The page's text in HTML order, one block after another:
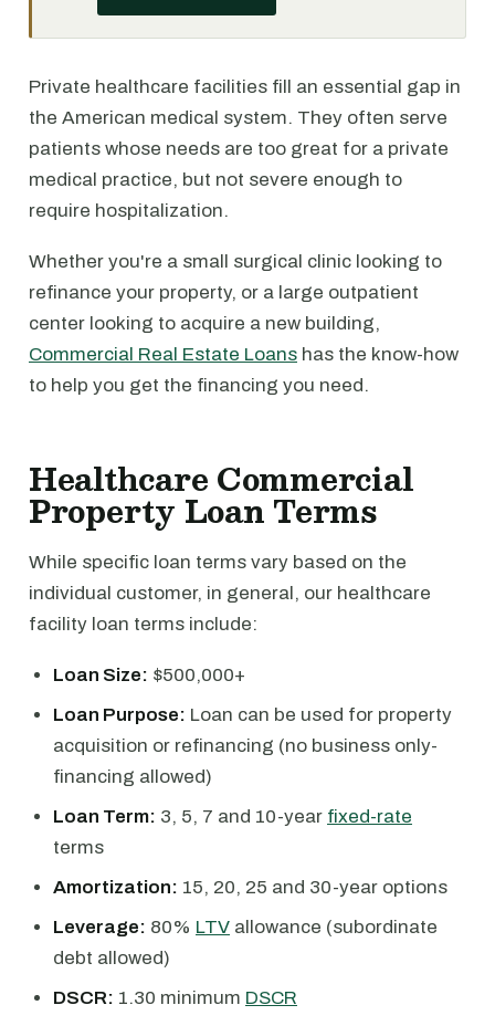
Private healthcare facilities fill an essential gap in
the American medical system. They often serve
patients whose needs are too great for a private
medical practice, but not severe enough to
require hospitalization.
Whether you're a small surgical clinic looking to
refinance your property, or a large outpatient
center looking to acquire a new building,
Commercial Real Estate Loans has the know-how
to help you get the financing you need.
Healthcare Commercial
Property Loan Terms
While specific loan terms vary based on the
individual customer, in general, our healthcare
facility loan terms include:
Loan Size: $500,000+
Loan Purpose: Loan can be used for property
acquisition or refinancing (no business only-
financing allowed)
Loan Term: 3, 5, 7 and 10-year fixed-rate
terms
Amortization: 15, 20, 25 and 30-year options
Leverage: 80% LTV allowance (subordinate
debt allowed)
DSCR: 1.30 minimum DSCR